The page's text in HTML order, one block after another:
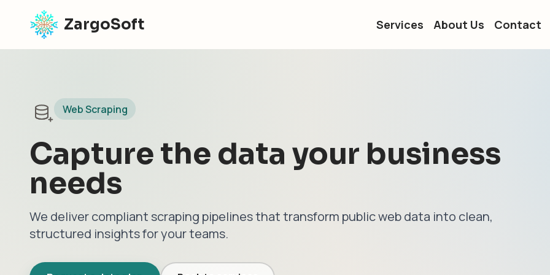
ZargoSoft Services About Us Contact
Web Scraping
Capture the data your business
needs
We deliver compliant scraping pipelines that transform public web data into clean,
structured insights for your teams.